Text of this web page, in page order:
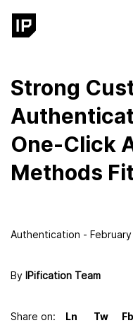
Strong
One-Click
Methods
Authentication - February
By IPification Team
Share on: